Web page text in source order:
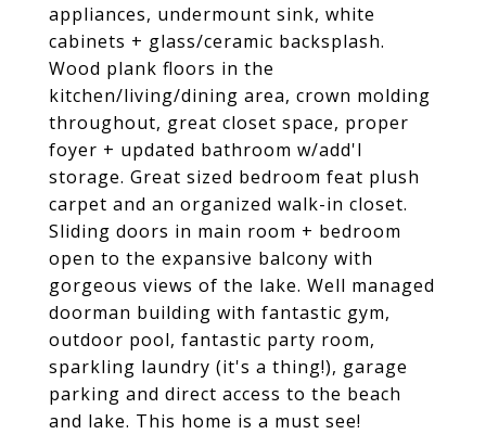
appliances, undermount sink, white
cabinets + glass/ceramic backsplash.
Wood plank floors in the
kitchen/living/dining area, crown molding
throughout, great closet space, proper
foyer + updated bathroom w/add'l
storage. Great sized bedroom feat plush
carpet and an organized walk-in closet.
Sliding doors in main room + bedroom
open to the expansive balcony with
gorgeous views of the lake. Well managed
doorman building with fantastic gym,
outdoor pool, fantastic party room,
sparkling laundry (it's a thing!), garage
parking and direct access to the beach
and lake. This home is a must see!